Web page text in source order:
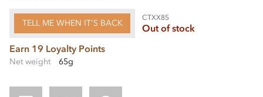
TELL ME WHEN IT'S BACK
CTXX85
Out of stock
Earn 19 Loyalty Points
Net weight 65g